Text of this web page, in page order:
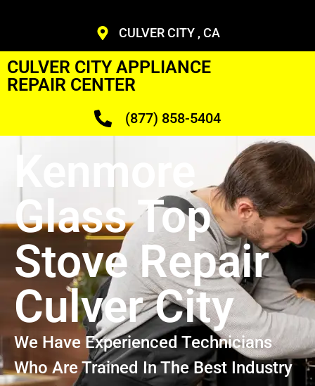
CULVER CITY , CA
CULVER CITY APPLIANCE
REPAIR CENTER
(877) 858-5404
Kenmore
Glass Top
Stove Repair
Culver City
We Have Experienced Technicians
Who Are Trained In The Best Industry